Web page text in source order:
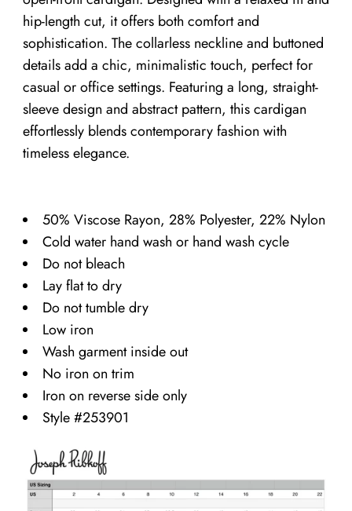
hip-length cut, it offers both comfort and
sophistication. The collarless neckline and buttoned
details add a chic, minimalistic touch, perfect for
casual or office settings. Featuring a long, straight-
sleeve design and abstract pattern, this cardigan
effortlessly blends contemporary fashion with
timeless elegance.
50% Viscose Rayon, 28% Polyester, 22% Nylon
Cold water hand wash or hand wash cycle
Do not bleach
Lay flat to dry
Do not tumble dry
Low iron
Wash garment inside out
No iron on trim
Iron on reverse side only
Style #253901